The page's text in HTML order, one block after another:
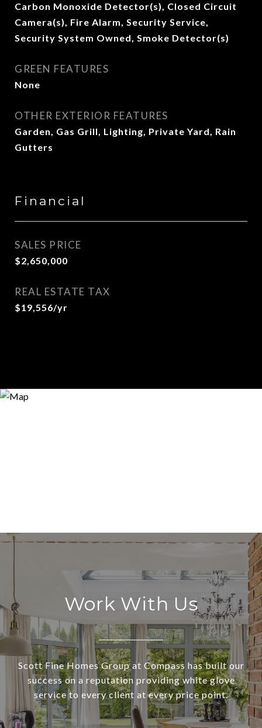
Carbon Monoxide Detector(s), Closed Circuit
Camera(s), Fire Alarm, Security Service,
Security System Owned, Smoke Detector(s)
GREEN FEATURES
None
OTHER EXTERIOR FEATURES
Garden, Gas Grill, Lighting, Private Yard, Rain
Gutters
Financial
SALES PRICE
$2,650,000
REAL ESTATE TAX
$19,556/yr
Work With Us
Scott Fine Homes Group at Compass has built our
success on a reputation providing white glove
service to every client at every price point.